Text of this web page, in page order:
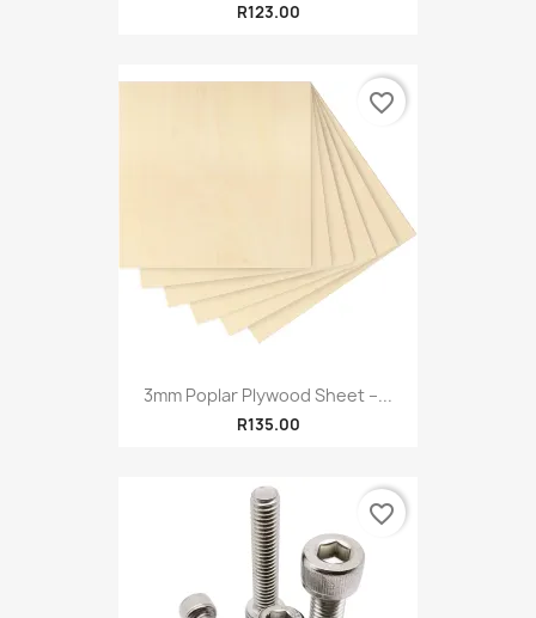
R123.00
3mm Poplar Plywood Sheet –...
R135.00
favorite_border
favorite_border